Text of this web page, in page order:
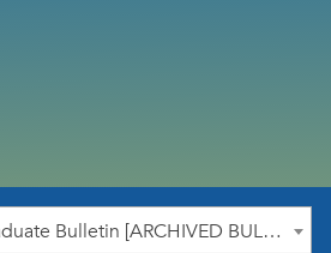
2023-2024 Undergraduate Bulletin [ARCHIVED BULLETIN]